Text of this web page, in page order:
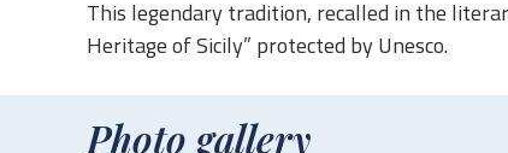
This legendary tradition, recalled in the
Heritage of Sicily” protected by Unesco.
Photo gallery